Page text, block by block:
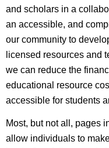
and scholars in a
an accessible, and
our community to
licensed resources and
we can reduce the
educational resource
accessible for students
Most, but not all, pages
allow individuals to